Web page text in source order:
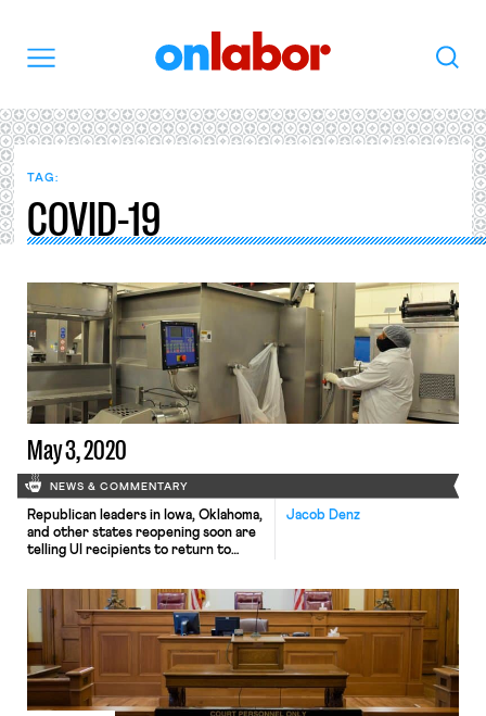
Search
TAG:
COVID-19
May 3, 2020
NEWS & COMMENTARY
Jacob Denz
Republican leaders in Iowa, Oklahoma,
and other states reopening soon are
telling UI recipients to return to
and reopening businesses fear
workers will prefer to take advantage
of historically high benefits following
the CARES Act stimulus legislation
rather than return to work. Denial of
[…]